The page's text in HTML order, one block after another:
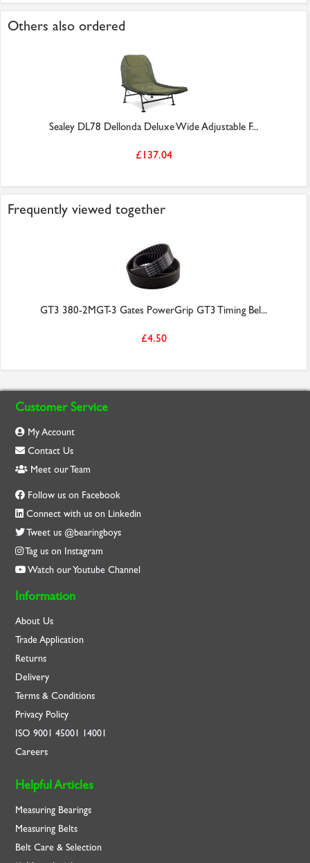
Others also ordered
Sealey DL78 Dellonda Deluxe Wide Adjustable F...
£137.04
Frequently viewed together
GT3 380-2MGT-3 Gates PowerGrip GT3 Timing Bel...
£4.50
Customer Service
My Account
Contact Us
Meet our Team
Follow us on Facebook
Connect with us on Linkedin
Tweet us @bearingboys
Tag us on Instagram
Watch our Youtube Channel
Information
About Us
Trade Application
Returns
Delivery
Terms & Conditions
Privacy Policy
ISO9001 45001 14001
Careers
Helpful Articles
Measuring Bearings
Measuring Belts
Belt Care & Selection